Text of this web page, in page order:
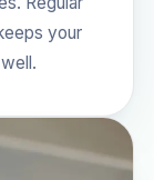
your